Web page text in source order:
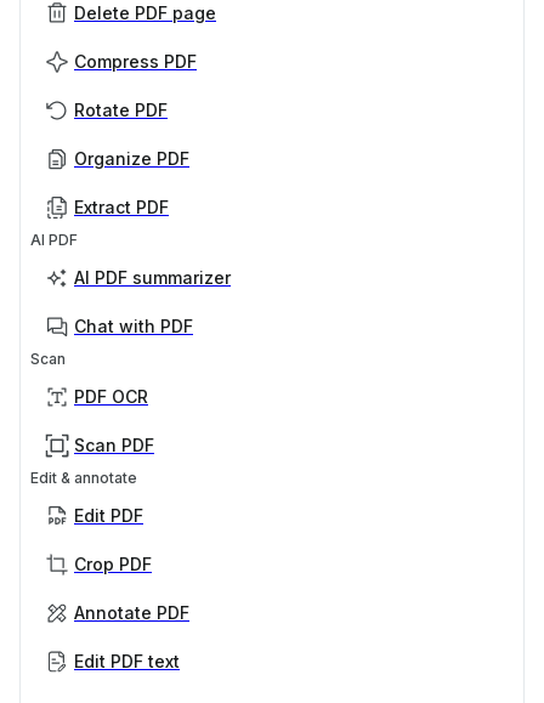
Delete PDF page
Compress PDF
Rotate PDF
Organize PDF
Extract PDF
AI PDF
AI PDF summarizer
Chat with PDF
Scan
PDF OCR
Scan PDF
Edit & annotate
Edit PDF
Crop PDF
Annotate PDF
Edit PDF text